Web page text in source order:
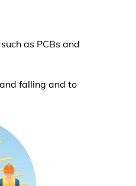
as PCBs and
falling and to